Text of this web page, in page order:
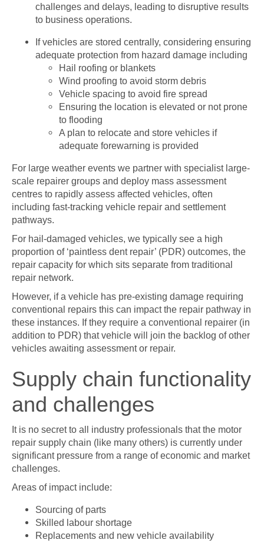
challenges and delays, leading to disruptive results
to business operations.
If vehicles are stored centrally, considering ensuring
adequate protection from hazard damage including
Hail roofing or blankets
Wind proofing to avoid storm debris
Vehicle spacing to avoid fire spread
Ensuring the location is elevated or not prone
to flooding
A plan to relocate and store vehicles if
adequate forewarning is provided
For large weather events we partner with specialist large-
scale repairer groups and deploy mass assessment
centres to rapidly assess affected vehicles, often
including fast-tracking vehicle repair and settlement
pathways.
For hail-damaged vehicles, we typically see a high
proportion of ‘paintless dent repair’ (PDR) outcomes, the
repair capacity for which sits separate from traditional
repair network.
However, if a vehicle has pre-existing damage requiring
conventional repairs this can impact the repair pathway in
these instances. If they require a conventional repairer (in
addition to PDR) that vehicle will join the backlog of other
vehicles awaiting assessment or repair.
Supply chain functionality
and challenges
It is no secret to all industry professionals that the motor
repair supply chain (like many others) is currently under
significant pressure from a range of economic and market
challenges.
Areas of impact include:
Sourcing of parts
Skilled labour shortage
Replacements and new vehicle availability